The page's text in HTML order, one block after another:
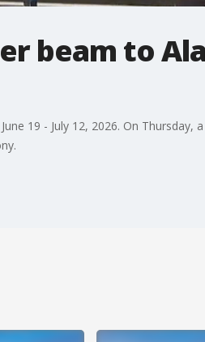
beam to
19 - July 12, 2026. On Thursday,